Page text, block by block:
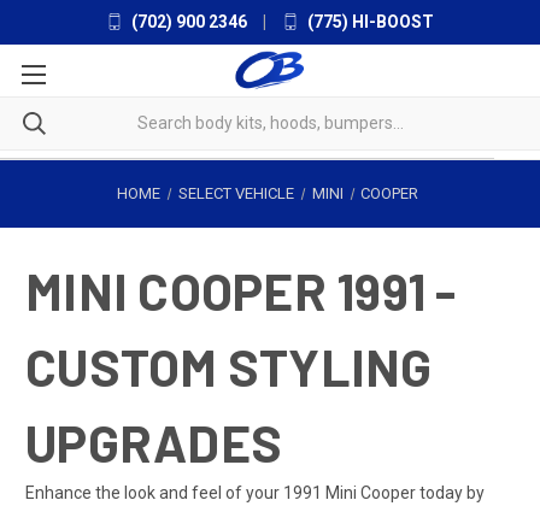
(702) 900 2346 (775) HI-BOOST
HOME SELECT VEHICLE MINI COOPER
MINI COOPER 1991 -
CUSTOM STYLING
UPGRADES
Enhance the look and feel of your 1991 Mini Cooper today by